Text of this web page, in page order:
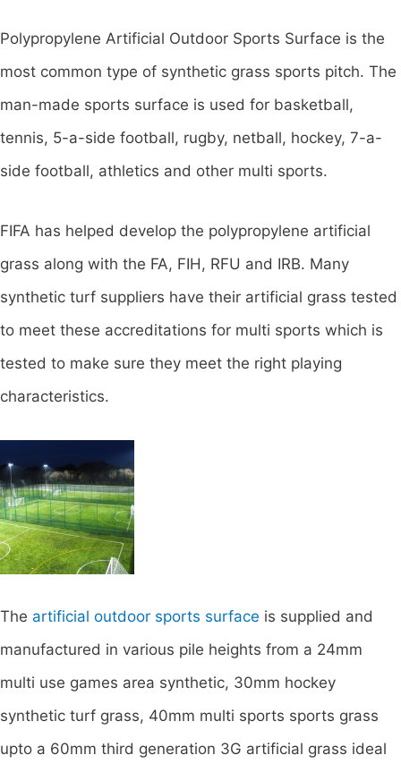
Polypropylene Artificial Outdoor Sports Surface is the
most common type of synthetic grass sports pitch. The
man-made sports surface is used for basketball,
tennis, 5-a-side football, rugby, netball, hockey, 7-a-
side football, athletics and other multi sports.
FIFA has helped develop the polypropylene artificial
grass along with the FA, FIH, RFU and IRB. Many
synthetic turf suppliers have their artificial grass tested
to meet these accreditations for multi sports which is
tested to make sure they meet the right playing
characteristics.
The artificial outdoor sports surface is supplied and
manufactured in various pile heights from a 24mm
multi use games area synthetic, 30mm hockey
synthetic turf grass, 40mm multi sports sports grass
upto a 60mm third generation 3G artificial grass ideal